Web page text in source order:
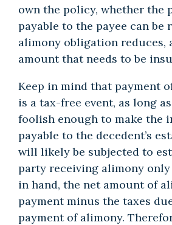
own the policy, whether the
payable to the payee can be
alimony obligation reduces,
amount that needs to be
Keep in mind that payment
is a tax-free event, as long
foolish enough to make the
payable to the decedent’s
will likely be subjected to
party receiving alimony
in hand, the net amount of
payment minus the taxes
payment of alimony.